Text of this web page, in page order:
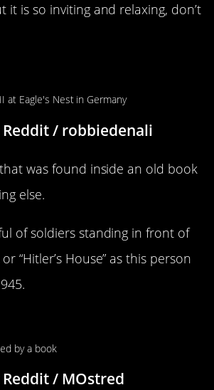
it is so inviting and relaxing, don’t
/ robbiedenali
was found inside an old book
else.
of soldiers standing in front of
“Hitler’s House” as this person
/ MOstred